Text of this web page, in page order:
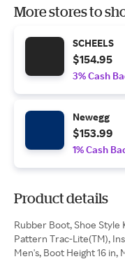
More stores to
SCHEELS
$154.95
3% Cash
Newegg
$153.99
1% Cash
Product details
Rubber Boot, Shoe Style
Pattern Trac-Lite(TM),
Men's, Boot Height 16 in,